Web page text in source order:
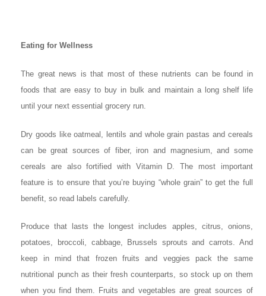
Eating for Wellness
The great news is that most of these nutrients can be found in
foods that are easy to buy in bulk and maintain a long shelf life
until your next essential grocery run.
Dry goods like oatmeal, lentils and whole grain pastas and cereals
can be great sources of fiber, iron and magnesium, and some
cereals are also fortified with Vitamin D. The most important
feature is to ensure that you’re buying “whole grain” to get the full
benefit, so read labels carefully.
Produce that lasts the longest includes apples, citrus, onions,
potatoes, broccoli, cabbage, Brussels sprouts and carrots. And
keep in mind that frozen fruits and veggies pack the same
nutritional punch as their fresh counterparts, so stock up on them
when you find them. Fruits and vegetables are great sources of